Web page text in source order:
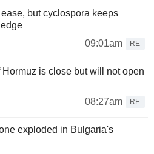
but cyclospora keeps
09:01am
RE
Hormuz is close but will not open
08:27am
RE
exploded in Bulgaria's